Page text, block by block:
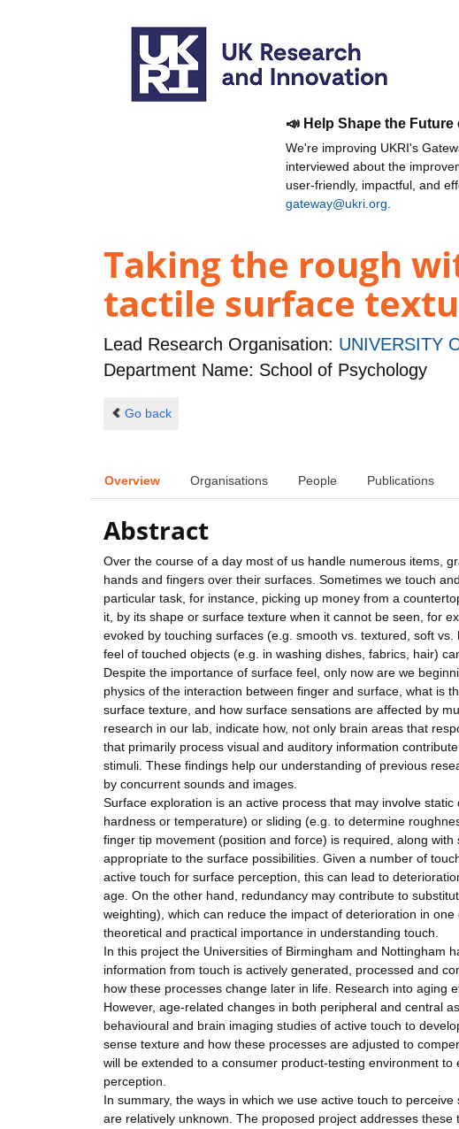
📣 Help Shape the
We're improving UKRI's
interviewed about the
user-friendly, impactful, and
gateway@ukri.org
Taking the rough
tactile surface
Lead Research Organisation: UNIVERSITY
Department Name: School of Psychology
Go back
Overview Organisations People Publications
Abstract
Over the course of a day most of us handle numerous items,
hands and fingers over their surfaces. Sometimes we touch
particular task, for instance, picking up money from a
it, by its shape or surface texture when it cannot be seen, for
evoked by touching surfaces (e.g. smooth vs. textured, soft
feel of touched objects (e.g. in washing dishes, fabrics, hair)
Despite the importance of surface feel, only now are we
physics of the interaction between finger and surface, what is
surface texture, and how surface sensations are affected by
research in our lab, indicate how, not only brain areas that
that primarily process visual and auditory information
stimuli. These findings help our understanding of previous
by concurrent sounds and images.
Surface exploration is an active process that may involve
hardness or temperature) or sliding (e.g. to determine
finger tip movement (position and force) is required, along
appropriate to the surface possibilities. Given a number of
active touch for surface perception, this can lead to
age. On the other hand, redundancy may contribute to
weighting), which can reduce the impact of deterioration in
theoretical and practical importance in understanding touch.
In this project the Universities of Birmingham and Nottingham
information from touch is actively generated, processed and
how these processes change later in life. Research into aging
However, age-related changes in both peripheral and central
behavioural and brain imaging studies of active touch to
sense texture and how these processes are adjusted to
will be extended to a consumer product-testing environment
perception.
In summary, the ways in which we use active touch to
are relatively unknown. The proposed project addresses